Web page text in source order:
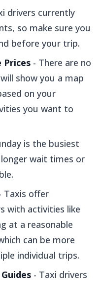
drivers currently
so make sure you
before your trip.
- There are no
show you a map
on your
you want to
is the busiest
wait times or
Taxis offer
with activities like
at a reasonable
can be more
individual trips.
- Taxi drivers